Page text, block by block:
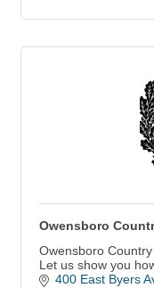
Owensboro
Owensboro
Let us show you
400 East Byers